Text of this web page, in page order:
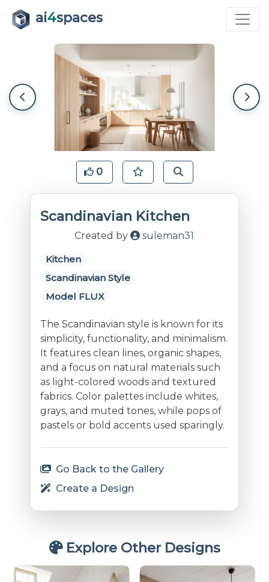
ai4spaces
0
Scandinavian Kitchen
Created by suleman31
Kitchen
Scandinavian Style
Model FLUX
The Scandinavian style is known for its
simplicity, functionality, and minimalism.
It features clean lines, organic shapes,
and a focus on natural materials such
as light-colored woods and textured
fabrics. Color palettes include whites,
grays, and muted tones, while pops of
pastels or bold accents used sparingly.
Go Back to the Gallery
Create a Design
Explore Other Designs